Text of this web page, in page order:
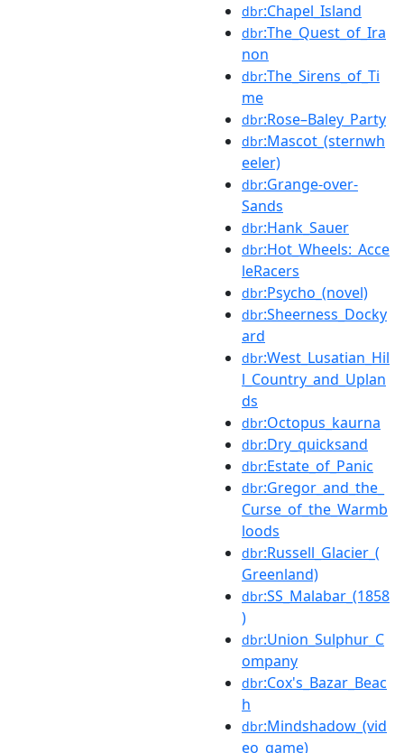
dbr:Chapel_Island
dbr:The_Quest_of_Ira
non
dbr:The_Sirens_of_Ti
me
dbr:Rose–Baley_Party
dbr:Mascot_(sternwh
eeler)
dbr:Grange-over-
Sands
dbr:Hank_Sauer
dbr:Hot_Wheels:_Acce
leRacers
dbr:Psycho_(novel)
dbr:Sheerness_Docky
ard
dbr:West_Lusatian_Hil
l_Country_and_Uplan
ds
dbr:Octopus_kaurna
dbr:Dry_quicksand
dbr:Estate_of_Panic
dbr:Gregor_and_the_
Curse_of_the_Warmb
loods
dbr:Russell_Glacier_(
Greenland)
dbr:SS_Malabar_(1858
)
dbr:Union_Sulphur_C
ompany
dbr:Cox's_Bazar_Beac
h
dbr:Mindshadow_(vid
eo_game)